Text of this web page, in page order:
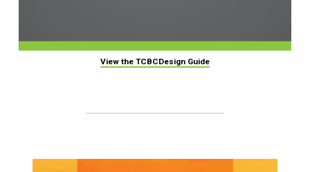
View the TCBCDesign Guide